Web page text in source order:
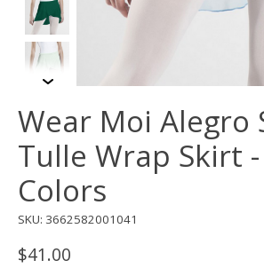
Wear Moi Alegro
Tulle Wrap Skirt
Colors
SKU: 3662582001041
$41.00